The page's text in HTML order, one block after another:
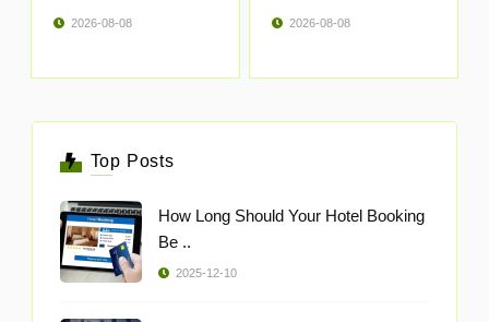
2026-08-08 2026-08-08
Top Posts
How Long Should Your Hotel Booking
Be ..
2025-12-10